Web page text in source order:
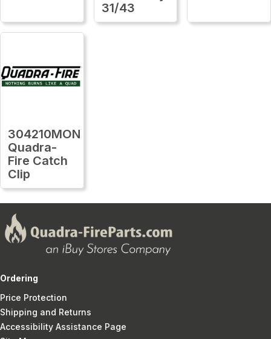
31/43
304210MON
Quadra-
Fire Catch
Clip
Ordering
Price Protection
Shipping and Returns
Accessibility Assistance Page